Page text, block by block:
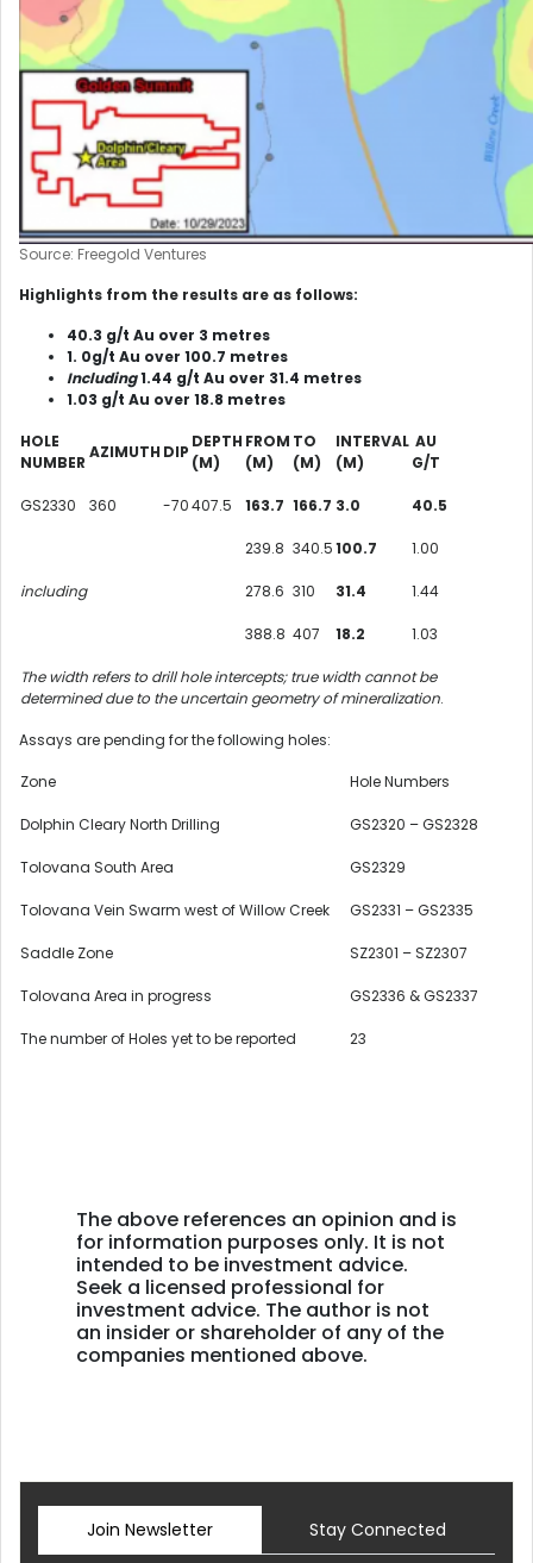
Source: Freegold Ventures
Highlights from the results are as follows:
40.3 g/t Au over 3 metres
1. 0g/t Au over 100.7 metres
Including1.44 g/t Au over 31.4 metres
1.03 g/t Au over 18.8 metres
HOLE
NUMBER
AZIMUTH DIP
DEPTH
(M)
FROM
(M)
TO
(M)
INTERVAL
(M)
AU
G/T
GS2330 360 -70407.5 163.7 166.7 3.0 40.5
239.8 340.5100.7 1.00
including 278.6 310 31.4 1.44
388.8 407 18.2 1.03
The width refers to drill hole intercepts; true width cannot be
determined due to the uncertain geometry of mineralization.­­­­­­­­
Assays are pending for the following holes:
Zone Hole Numbers
Dolphin Cleary North Drilling GS2320 – GS2328
Tolovana South Area GS2329
Tolovana Vein Swarm west of Willow Creek GS2331 – GS2335
Saddle Zone SZ2301 – SZ2307
Tolovana Area in progress GS2336 & GS2337
The number of Holes yet to be reported 23
The above references an opinion and is
for information purposes only. It is not
intended to be investment advice.
Seek a licensed professional for
investment advice. The author is not
an insider or shareholder of any of the
companies mentioned above.
Join Newsletter Stay Connected